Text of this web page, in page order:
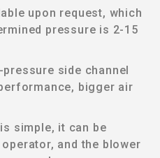
upon request, which
pressure is 2-15
side channel
bigger air
simple, it can be
and the blower